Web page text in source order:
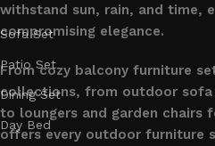
withstand sun, rain, and time,
compromising elegance.
From cozy balcony furniture
collections, from outdoor
to loungers and garden chairs
offers every outdoor furniture
Sofa Set
Patio Set
Dining Set
Day Bed